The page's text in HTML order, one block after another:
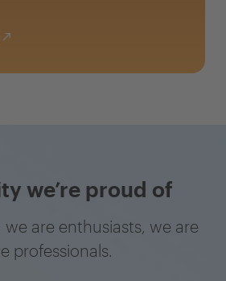
we’re proud of
we are enthusiasts, we are
professionals.